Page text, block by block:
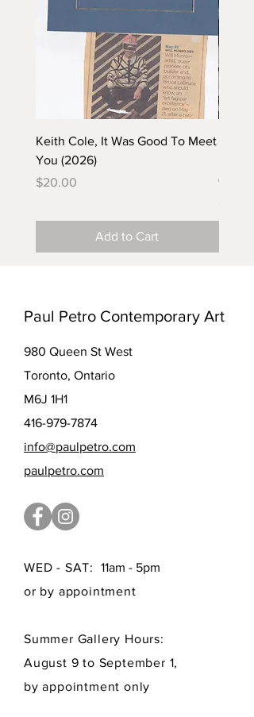
Keith Cole, It Was Good To Meet
You (2026)
Price
$20.00
Add to Cart
(2025)
Paul Petro Contemporary Art
980 Queen St West
Toronto, Ontario
M6J 1H1
416-979-7874
info@paulpetro.com
paulpetro.com
WED - SAT:
11am - 5pm
or by appointment
Summer Gallery Hours:
August 9 to September 1,
by appointment only